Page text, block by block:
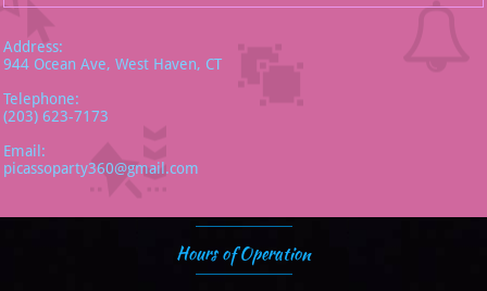
Address:
944 Ocean Ave, West Haven, CT
Telephone:
(203) 623-7173
Email:
picassoparty360@gmail.com
Hours of Operation